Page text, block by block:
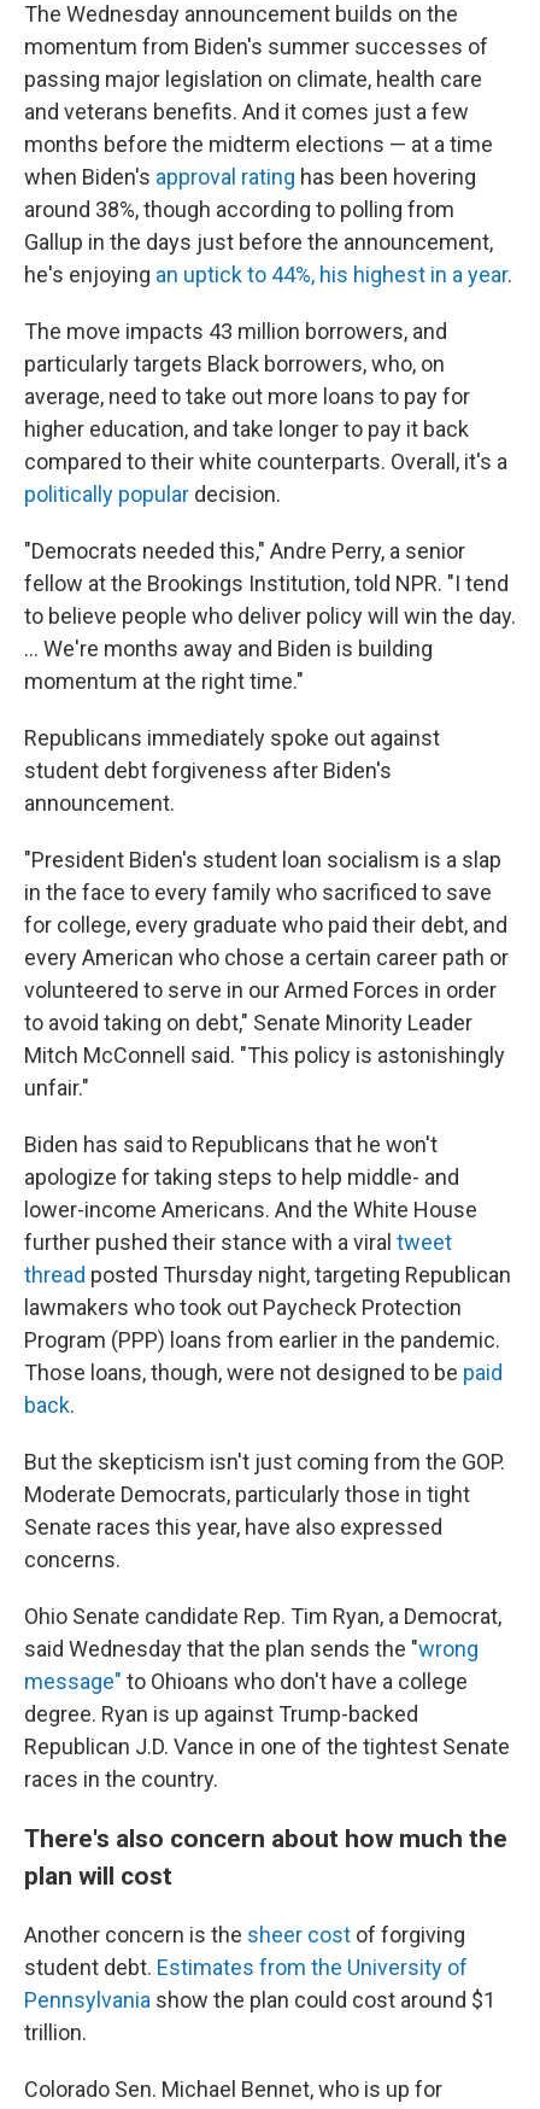
The Wednesday announcement builds on the
momentum from Biden's summer successes of
passing major legislation on climate, health care
and veterans benefits. And it comes just a few
months before the midterm elections — at a time
when Biden's approval rating has been hovering
around 38%, though according to polling from
Gallup in the days just before the announcement,
he's enjoying an uptick to 44%, his highest in a year.
The move impacts 43 million borrowers, and
particularly targets Black borrowers, who, on
average, need to take out more loans to pay for
higher education, and take longer to pay it back
compared to their white counterparts. Overall, it's a
politically popular decision.
"Democrats needed this," Andre Perry, a senior
fellow at the Brookings Institution, told NPR. "I tend
to believe people who deliver policy will win the day.
... We're months away and Biden is building
momentum at the right time."
Republicans immediately spoke out against
student debt forgiveness after Biden's
announcement.
"President Biden's student loan socialism is a slap
in the face to every family who sacrificed to save
for college, every graduate who paid their debt, and
every American who chose a certain career path or
volunteered to serve in our Armed Forces in order
to avoid taking on debt," Senate Minority Leader
Mitch McConnell said. "This policy is astonishingly
unfair."
Biden has said to Republicans that he won't
apologize for taking steps to help middle- and
lower-income Americans. And the White House
further pushed their stance with a viral tweet
thread posted Thursday night, targeting Republican
lawmakers who took out Paycheck Protection
Program (PPP) loans from earlier in the pandemic.
Those loans, though, were not designed to be paid
back.
But the skepticism isn't just coming from the GOP.
Moderate Democrats, particularly those in tight
Senate races this year, have also expressed
concerns.
Ohio Senate candidate Rep. Tim Ryan, a Democrat,
said Wednesday that the plan sends the "wrong
message" to Ohioans who don't have a college
degree. Ryan is up against Trump-backed
Republican J.D. Vance in one of the tightest Senate
races in the country.
There's also concern about how much the
plan will cost
Another concern is the sheer cost of forgiving
student debt. Estimates from the University of
Pennsylvania show the plan could cost around $1
trillion.
Colorado Sen. Michael Bennet, who is up for